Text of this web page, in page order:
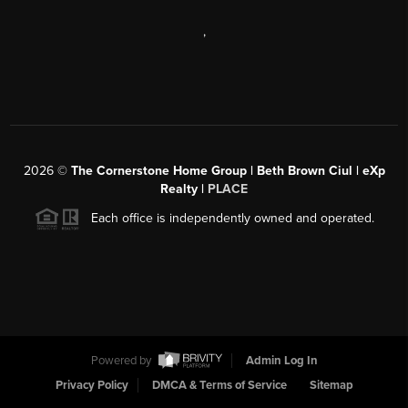
,
2026© The Cornerstone Home Group | Beth Brown Ciul | eXp
Realty | PLACE
Each office is independently owned and operated.
Powered by
Admin Log In
Privacy Policy
DMCA & Terms of Service Sitemap